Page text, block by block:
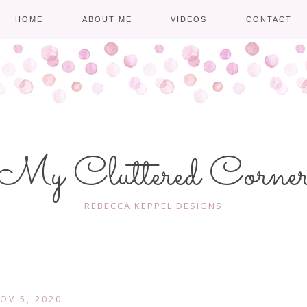
HOME ABOUT ME VIDEOS CONTACT
Cluttered
REBECCA KEPPEL DESIGNS
5, 2020